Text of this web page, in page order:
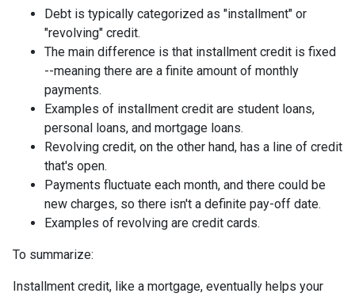
Debt is typically categorized as "installment" or
"revolving" credit.
The main difference is that installment credit is fixed
--meaning there are a finite amount of monthly
payments.
Examples of installment credit are student loans,
personal loans, and mortgage loans.
Revolving credit, on the other hand, has a line of credit
that's open.
Payments fluctuate each month, and there could be
new charges, so there isn't a definite pay-off date.
Examples of revolving are credit cards.
To summarize:
Installment credit, like a mortgage, eventually helps your